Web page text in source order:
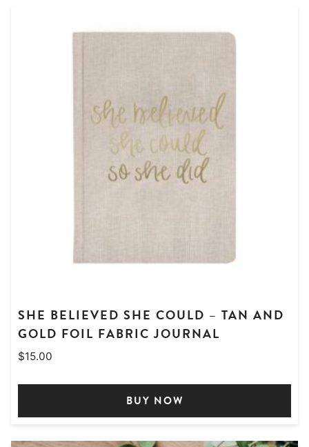
SHE BELIEVED SHE COULD – TAN AND
GOLD FOIL FABRIC JOURNAL
$15.00
BUY NOW